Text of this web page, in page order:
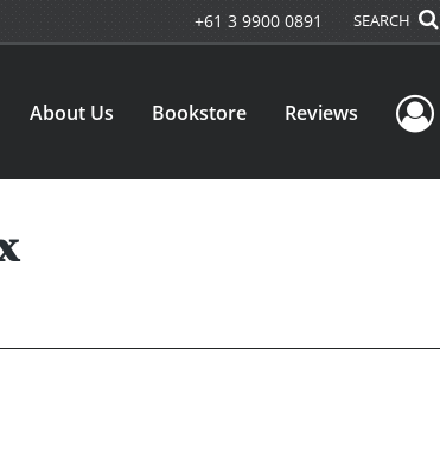
+61 3 9900 0891 SEARCH
About Us Bookstore Reviews